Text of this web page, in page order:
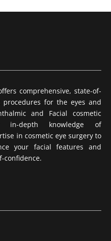
comprehensive, state-of-
for the eyes and
and Facial cosmetic
in-depth knowledge of
in cosmetic eye surgery to
your facial features and
confidence.